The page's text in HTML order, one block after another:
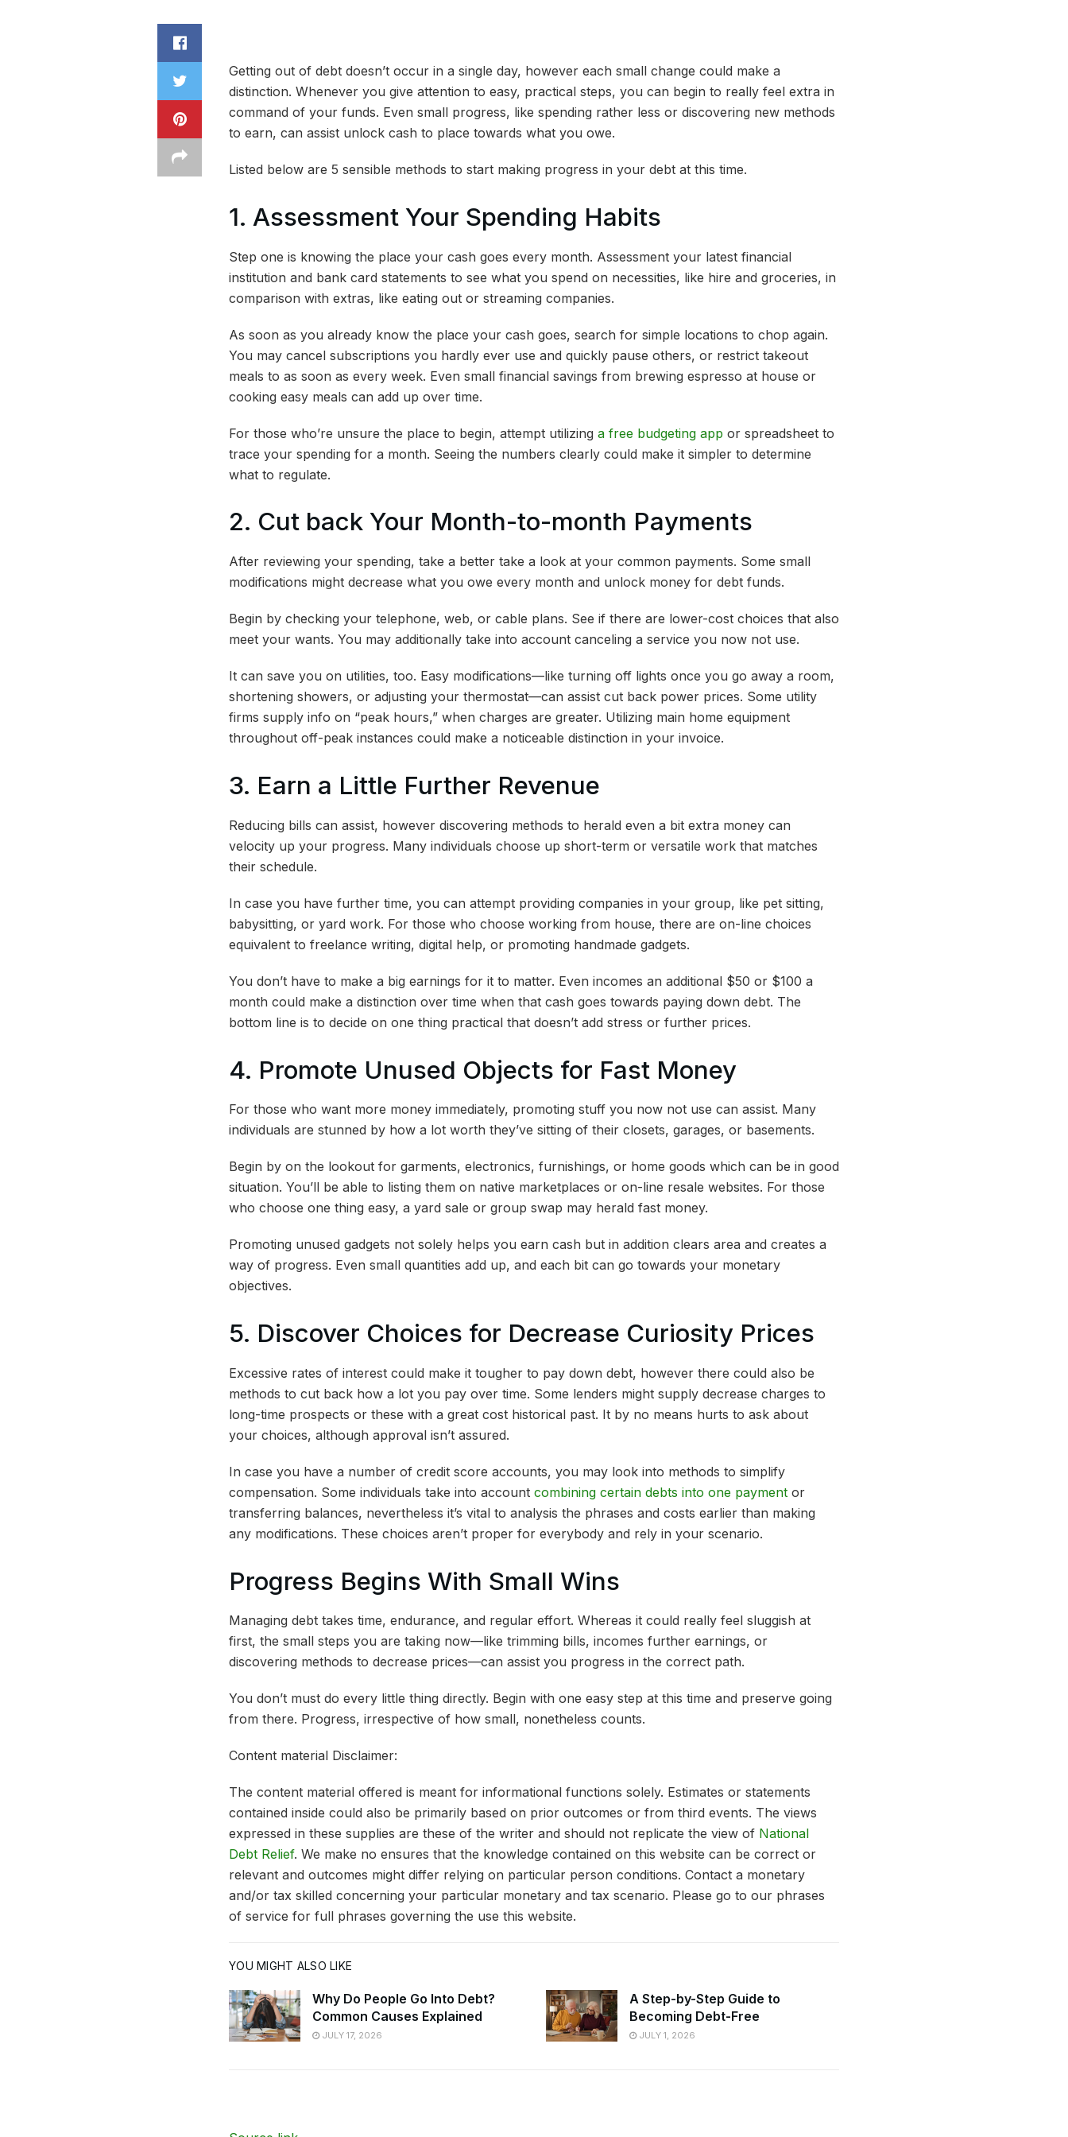
Getting out of debt doesn’t occur in a single day, however each small change could make a
distinction. Whenever you give attention to easy, practical steps, you can begin to really feel extra in
command of your funds. Even small progress, like spending rather less or discovering new methods
to earn, can assist unlock cash to place towards what you owe.
Listed below are 5 sensible methods to start making progress in your debt at this time.
1. Assessment Your Spending Habits
Step one is knowing the place your cash goes every month. Assessment your latest financial
institution and bank card statements to see what you spend on necessities, like hire and groceries, in
comparison with extras, like eating out or streaming companies.
As soon as you already know the place your cash goes, search for simple locations to chop again.
You may cancel subscriptions you hardly ever use and quickly pause others, or restrict takeout
meals to as soon as every week. Even small financial savings from brewing espresso at house or
cooking easy meals can add up over time.
For those who’re unsure the place to begin, attempt utilizing a free budgeting app or spreadsheet to
trace your spending for a month. Seeing the numbers clearly could make it simpler to determine
what to regulate.
2. Cut back Your Month-to-month Payments
After reviewing your spending, take a better take a look at your common payments. Some small
modifications might decrease what you owe every month and unlock money for debt funds.
Begin by checking your telephone, web, or cable plans. See if there are lower-cost choices that also
meet your wants. You may additionally take into account canceling a service you now not use.
It can save you on utilities, too. Easy modifications—like turning off lights once you go away a room,
shortening showers, or adjusting your thermostat—can assist cut back power prices. Some utility
firms supply info on “peak hours,” when charges are greater. Utilizing main home equipment
throughout off-peak instances could make a noticeable distinction in your invoice.
3. Earn a Little Further Revenue
Reducing bills can assist, however discovering methods to herald even a bit extra money can
velocity up your progress. Many individuals choose up short-term or versatile work that matches
their schedule.
In case you have further time, you can attempt providing companies in your group, like pet sitting,
babysitting, or yard work. For those who choose working from house, there are on-line choices
equivalent to freelance writing, digital help, or promoting handmade gadgets.
You don’t have to make a big earnings for it to matter. Even incomes an additional $50 or $100 a
month could make a distinction over time when that cash goes towards paying down debt. The
bottom line is to decide on one thing practical that doesn’t add stress or further prices.
4. Promote Unused Objects for Fast Money
For those who want more money immediately, promoting stuff you now not use can assist. Many
individuals are stunned by how a lot worth they’ve sitting of their closets, garages, or basements.
Begin by on the lookout for garments, electronics, furnishings, or home goods which can be in good
situation. You’ll be able to listing them on native marketplaces or on-line resale websites. For those
who choose one thing easy, a yard sale or group swap may herald fast money.
Promoting unused gadgets not solely helps you earn cash but in addition clears area and creates a
way of progress. Even small quantities add up, and each bit can go towards your monetary
objectives.
5. Discover Choices for Decrease Curiosity Prices
Excessive rates of interest could make it tougher to pay down debt, however there could also be
methods to cut back how a lot you pay over time. Some lenders might supply decrease charges to
long-time prospects or these with a great cost historical past. It by no means hurts to ask about
your choices, although approval isn’t assured.
In case you have a number of credit score accounts, you may look into methods to simplify
compensation. Some individuals take into account combining certain debts into one payment or
transferring balances, nevertheless it’s vital to analysis the phrases and costs earlier than making
any modifications. These choices aren’t proper for everybody and rely in your scenario.
Progress Begins With Small Wins
Managing debt takes time, endurance, and regular effort. Whereas it could really feel sluggish at
first, the small steps you are taking now—like trimming bills, incomes further earnings, or
discovering methods to decrease prices—can assist you progress in the correct path.
You don’t must do every little thing directly. Begin with one easy step at this time and preserve going
from there. Progress, irrespective of how small, nonetheless counts.
Content material Disclaimer:
The content material offered is meant for informational functions solely. Estimates or statements
contained inside could also be primarily based on prior outcomes or from third events. The views
expressed in these supplies are these of the writer and should not replicate the view of National
Debt Relief. We make no ensures that the knowledge contained on this website can be correct or
relevant and outcomes might differ relying on particular person conditions. Contact a monetary
and/or tax skilled concerning your particular monetary and tax scenario. Please go to our phrases
of service for full phrases governing the use this website.
YOU MIGHT ALSO LIKE
Why Do People Go Into Debt?
Common Causes Explained
JULY 17, 2026
A Step-by-Step Guide to
Becoming Debt-Free
JULY 1, 2026